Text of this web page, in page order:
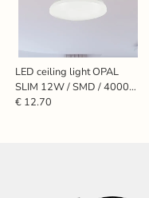
LED ceiling light OPAL
SLIM 12W / SMD / 4000K
- LCL421S
€ 12.70